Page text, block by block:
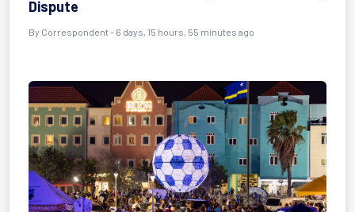
Dispute
By Correspondent - 6 days, 15 hours, 55 minutes ago